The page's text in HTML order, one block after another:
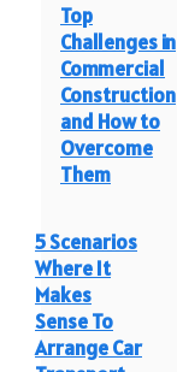
Top
Challenges in
Commercial
Construction
and How to
Overcome
Them
5 Scenarios
Where It
Makes
Sense To
Arrange Car